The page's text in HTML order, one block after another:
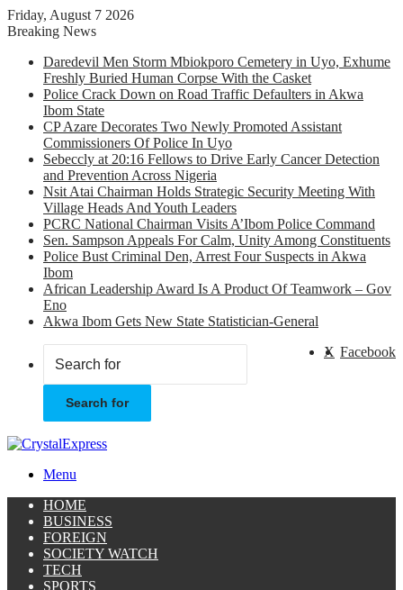
Friday, August 7 2026
Breaking News
Daredevil Men Storm Mbiokporo Cemetery in Uyo, Exhume
Freshly Buried Human Corpse With the Casket
Police Crack Down on Road Traffic Defaulters in Akwa
Ibom State
CP Azare Decorates Two Newly Promoted Assistant
Commissioners Of Police In Uyo
Sebeccly at 20:16 Fellows to Drive Early Cancer Detection
and Prevention Across Nigeria
Nsit Atai Chairman Holds Strategic Security Meeting With
Village Heads And Youth Leaders
PCRC National Chairman Visits A’Ibom Police Command
Sen. Sampson Appeals For Calm, Unity Among Constituents
Police Bust Criminal Den, Arrest Four Suspects in Akwa
Ibom
African Leadership Award Is A Product Of Teamwork – Gov
Eno
Akwa Ibom Gets New State Statistician-General
Facebook
X
Search for
Menu
HOME
BUSINESS
FOREIGN
SOCIETY WATCH
TECH
SPORTS